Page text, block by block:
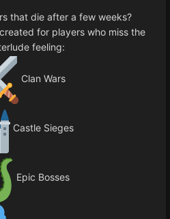
that die after a few weeks?
for players who miss the
feeling:
Clan Wars
Castle Sieges
Epic Bosses